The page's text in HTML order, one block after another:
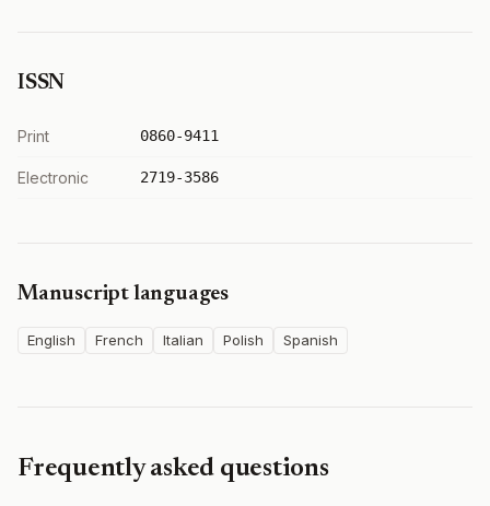
ISSN
Print 0860-9411
Electronic 2719-3586
Manuscript languages
English French Italian Polish Spanish
Frequently asked questions